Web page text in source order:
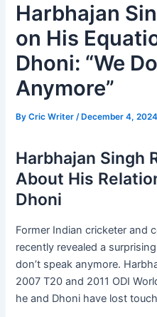
Harbhajan
on His
Dhoni: “We
Anymore”
ByCric Writer/ December 4, 2024
Harbhajan Singh
About His
Dhoni
Former Indian cricketer and
recently revealed a
don’t speak anymore.
2007 T20 and 2011 ODI
he and Dhoni have lost